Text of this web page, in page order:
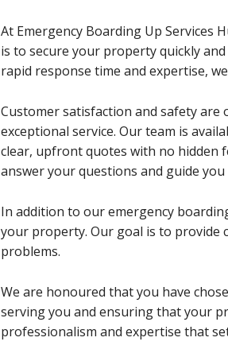
At Emergency Boarding Up Services
is to secure your property quickly
rapid response time and expertise,
Customer satisfaction and safety
exceptional service. Our team is
clear, upfront quotes with no hidden
answer your questions and guide
In addition to our emergency
your property. Our goal is to provide
problems.
We are honoured that you have
serving you and ensuring that your
professionalism and expertise that